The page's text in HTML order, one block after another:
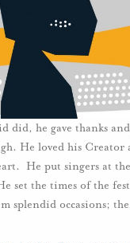
did, he gave thanks
He loved his Creator
He put singers at
set the times of the
splendid occasions; the